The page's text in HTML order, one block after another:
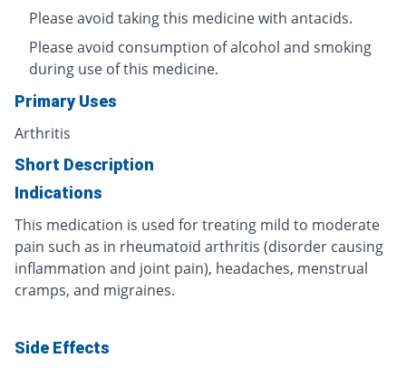
Please avoid taking this medicine with antacids.
Please avoid consumption of alcohol and smoking
during use of this medicine.
Primary Uses
Arthritis
Short Description
Indications
This medication is used for treating mild to moderate
pain such as in rheumatoid arthritis (disorder causing
inflammation and joint pain), headaches, menstrual
cramps, and migraines.
Side Effects